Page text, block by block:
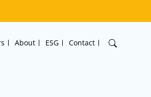
About ESG Contact